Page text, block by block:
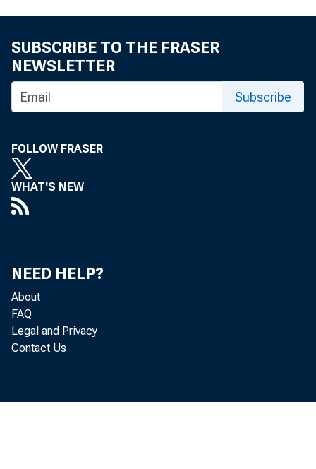
Media:
SUBSCRIBE TO THE FRASER
NEWSLETTER
Subscribe
FOLLOW FRASER
WHAT'S NEW
NEED HELP?
About
FAQ
Legal and Privacy
Contact Us